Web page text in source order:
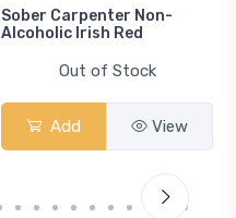
Sober Carpenter Non-
Alcoholic Irish Red
Out of Stock
Add View